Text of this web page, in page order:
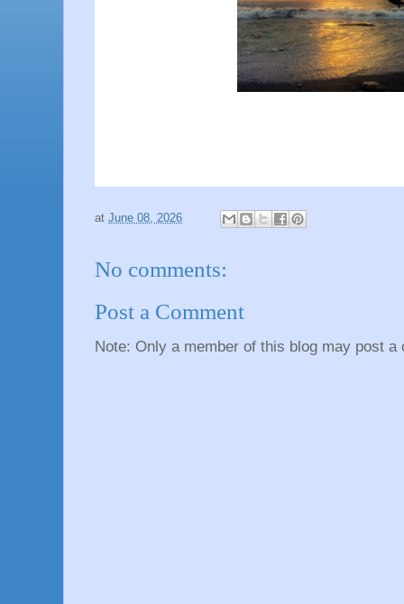
at June 08, 2026
No comments:
Post a Comment
Note: Only a member of this blog may post a